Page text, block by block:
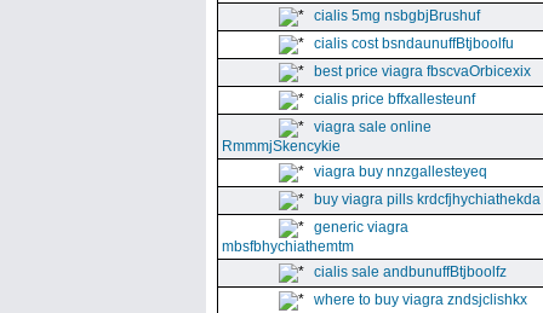
cialis 5mg nsbgbjBrushuf
cialis cost bsndaunuffBtjboolfu
best price viagra fbscvaOrbicexix
cialis price bffxallesteunf
viagra sale online
RmmmjSkencykie
viagra buy nnzgallesteyeq
buy viagra pills krdcfjhychiathekda
generic viagra
mbsfbhychiathemtm
cialis sale andbunuffBtjboolfz
where to buy viagra zndsjclishkx